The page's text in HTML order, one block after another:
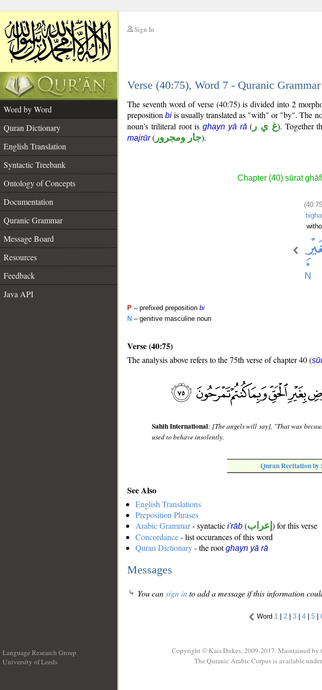
Sign In
Verse (40:75), Word 7 - Quranic Grammar
Word by Word
Quran Dictionary
English Translation
Syntactic Treebank
Ontology of Concepts
Documentation
Quranic Grammar
Message Board
Resources
Feedback
Java API
The seventh word of verse (40:75) is divided into 2
prepositionbi is usually translated as "with" or "by". The
noun's triliteral root is ghayn yā rā ( غ ي ر). Together
majrūr( جار ومجرور).
Chapter (40) sūrat
P – prefixed preposition bi
N – genitive masculine noun
Verse (40:75)
The analysis above refers to the 75th verse of chapter 40 (
Sahih International: [The angels will say], "That was
used to behave insolently.
Quran Recitation by
See Also
English Translations
Preposition Phrases
Arabic Grammar- syntactic i'rāb (إعراب ) for this verse
Concordance- list occurances of this word
Quran Dictionary- the rootghayn yā rā
Messages
You cansign into add a message if this information
Word 1 | 2 | 3 | 4 | 5 |
Language Research Group
University of Leeds
Copyright © Kais Dukes, 2009-2017. Maintained by
The Quranic Arabic Corpus is available